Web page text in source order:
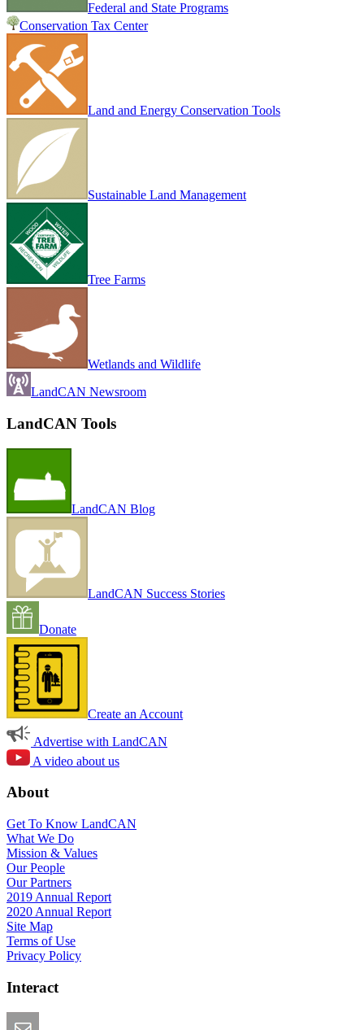
Federal and State Programs
Conservation Tax Center
Land and Energy Conservation Tools
Sustainable Land Management
Tree Farms
Wetlands and Wildlife
LandCAN Newsroom
LandCAN Tools
LandCAN Blog
LandCAN Success Stories
Donate
Create an Account
Advertise with LandCAN
A video about us
About
Get To Know LandCAN
What We Do
Mission & Values
Our People
Our Partners
2019 Annual Report
2020 Annual Report
Site Map
Terms of Use
Privacy Policy
Interact